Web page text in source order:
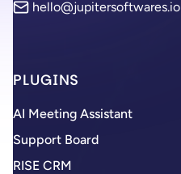
hello@jupitersoftwares.io
PLUGINS
AI Meeting Assistant
Support Board
RISE CRM